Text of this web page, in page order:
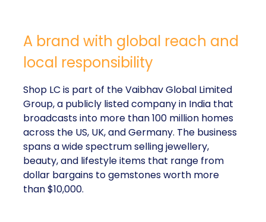
A brand with global reach and
local responsibility
Shop LC is part of the Vaibhav Global Limited
Group, a publicly listed company in India that
broadcasts into more than 100 million homes
across the US, UK, and Germany. The business
spans a wide spectrum selling jewellery,
beauty, and lifestyle items that range from
dollar bargains to gemstones worth more
than $10,000.